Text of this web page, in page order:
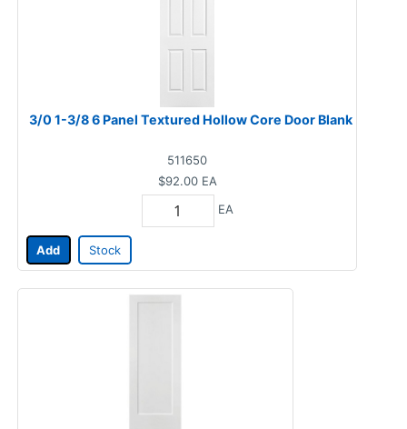
3/0 1-3/8 6 Panel Textured Hollow Core Door Blank
511650
$92.00 EA
EA
Add Stock